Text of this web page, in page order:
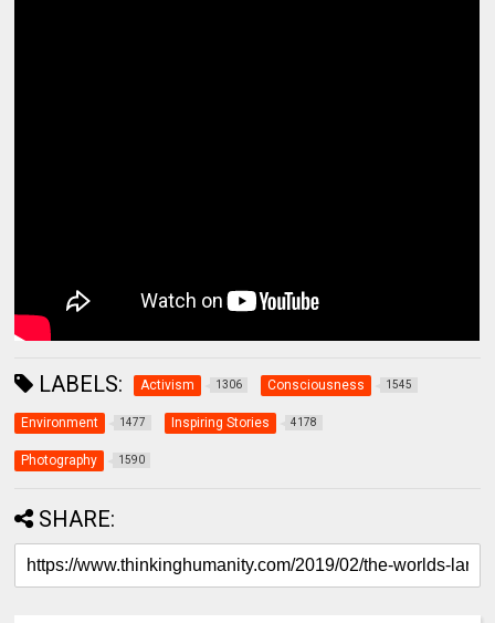
LABELS: Activism 1306 Consciousness 1545
Environment 1477 Inspiring Stories 4178
Photography 1590
SHARE: